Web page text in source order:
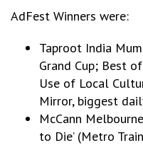
AdFest Winners were:
Taproot India
Grand Cup; Best
Use of Local
Mirror, biggest
McCann
to Die’ (Metro